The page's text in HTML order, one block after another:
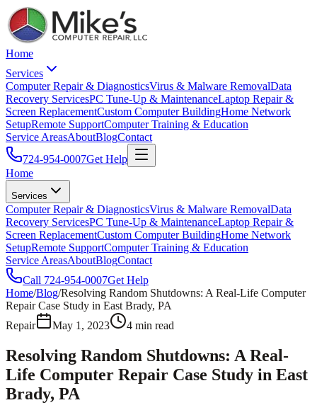
Home
Services
Computer Repair & DiagnosticsVirus & Malware RemovalData
Recovery ServicesPC Tune-Up & MaintenanceLaptop Repair &
Screen ReplacementCustom Computer BuildingHome Network
SetupRemote SupportComputer Training & Education
Service AreasAboutBlogContact
724-954-0007Get Help
Home
Services
Computer Repair & DiagnosticsVirus & Malware RemovalData
Recovery ServicesPC Tune-Up & MaintenanceLaptop Repair &
Screen ReplacementCustom Computer BuildingHome Network
SetupRemote SupportComputer Training & Education
Service AreasAboutBlogContact
Call 724-954-0007Get Help
Home/Blog/Resolving Random Shutdowns: A Real-Life Computer
Repair Case Study in East Brady, PA
Repair
May 1, 2023 4 min read
Resolving Random Shutdowns: A Real-
Life Computer Repair Case Study in East
Brady, PA